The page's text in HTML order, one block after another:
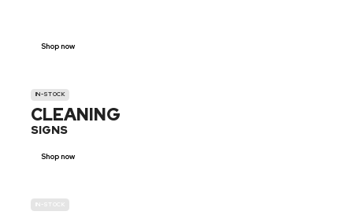
Shop now
IN-STOCK
CLEANING
SIGNS
Shop now
IN-STOCK